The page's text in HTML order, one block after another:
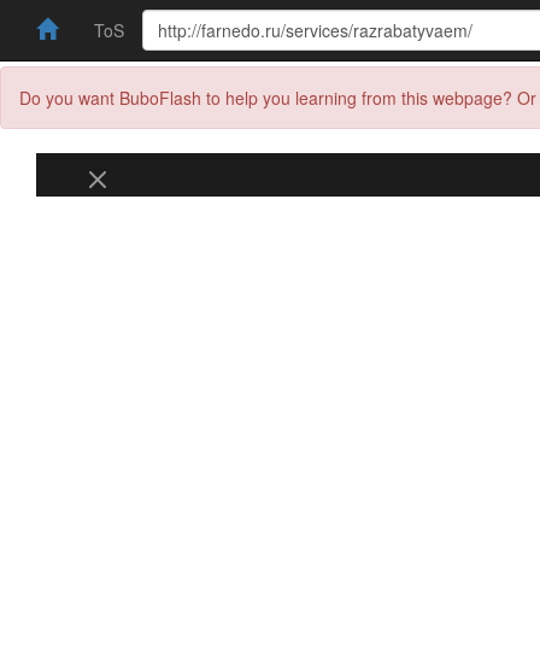
ToS
Do you want BuboFlash to help you learning from this webpage?